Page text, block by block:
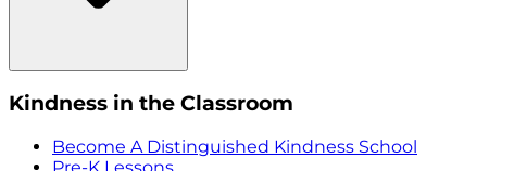
Kindness in the Classroom
Become A Distinguished Kindness School